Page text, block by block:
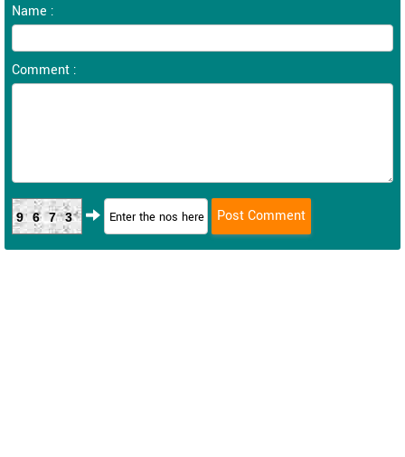
Name :
Comment :
9673